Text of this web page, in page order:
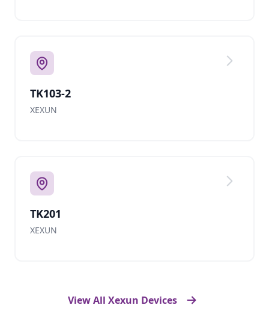
TK103-2
XEXUN
TK201
XEXUN
View All Xexun Devices